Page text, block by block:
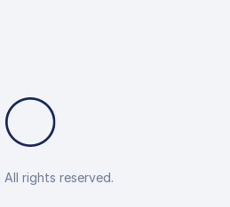
rights reserved.